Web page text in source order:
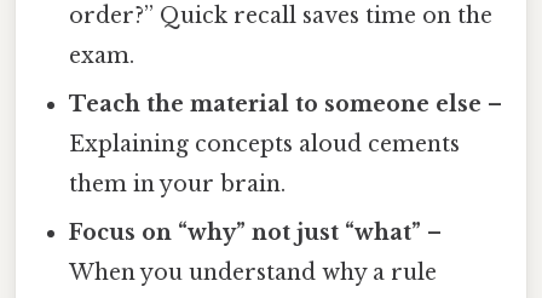
order?” Quick recall saves time on the
exam.
Teach the material to someone else –
Explaining concepts aloud cements
them in your brain.
Focus on “why” not just “what” –
When you understand why a rule